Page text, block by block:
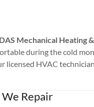
DAS Mechanical Heating
during the cold
licensed HVAC
Repair